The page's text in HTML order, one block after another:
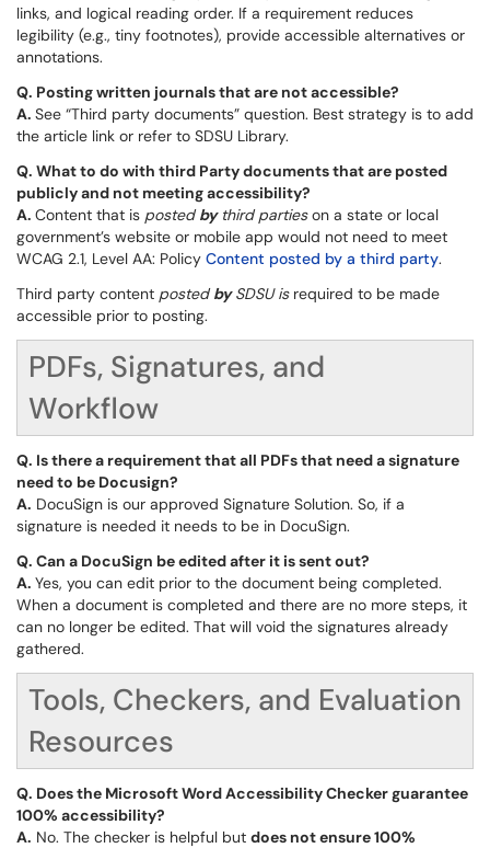
links, and logical reading order. If a requirement reduces
legibility (e.g., tiny footnotes), provide accessible alternatives or
annotations.
Q. Posting written journals that are not accessible?
A. See “Third party documents” question. Best strategy is to add
the article link or refer to SDSU Library.
Q. What to do with third Party documents that are posted
publicly and not meeting accessibility?
A. Content that is postedbythird partieson a state or local
government’s website or mobile app would not need to meet
WCAG 2.1, Level AA: Policy Content posted by a third party.
Third party content postedbySDSU isrequired to be made
accessible prior to posting.
PDFs, Signatures, and
Workflow
Q. Is there a requirement that all PDFs that need a signature
need to be Docusign?
A. DocuSign is our approved Signature Solution. So, if a
signature is needed it needs to be in DocuSign.
Q. Can a DocuSign be edited after it is sent out?
A. Yes, you can edit prior to the document being completed.
When a document is completed and there are no more steps, it
can no longer be edited. That will void the signatures already
gathered.
Tools, Checkers, and Evaluation
Resources
Q. Does the Microsoft Word Accessibility Checker guarantee
100% accessibility?
A. No. The checker is helpful but does not ensure 100%